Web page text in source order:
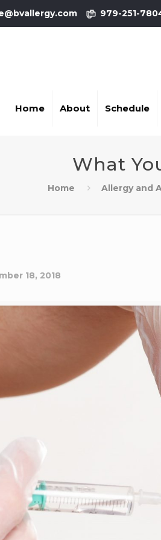
979-251-
Home About Schedule
What
Home Allergy and
18, 2018